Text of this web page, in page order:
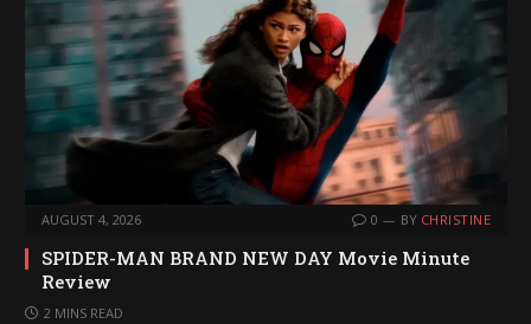
AUGUST 4, 2026 0 BY CHRISTINE
SPIDER-MAN BRAND NEW DAY Movie Minute
Review
2 MINS READ